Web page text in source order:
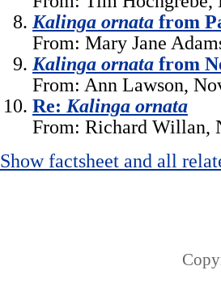
Kalinga ornata from
From: Mary Jane
Kalinga ornata from
From: Ann Lawson,
Re: Kalinga ornata
From: Richard Willan,
Show factsheet and all